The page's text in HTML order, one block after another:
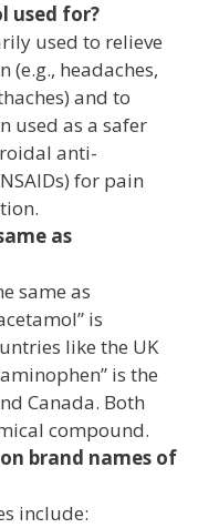
used for?
used to relieve
headaches,
and to
used as a safer
anti-
for pain
as
same as
is
like the UK
is the
Canada. Both
compound.
brand names of
include: